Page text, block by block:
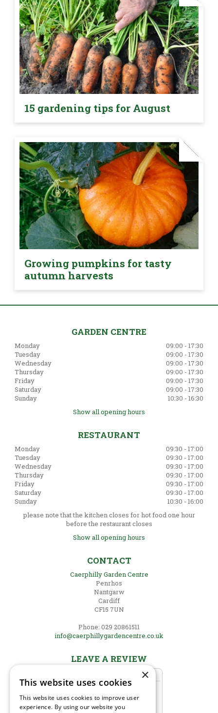
15 gardening tips for August
Growing pumpkins for tasty
autumn harvests
GARDEN CENTRE
Monday
09:00 - 17:30
Tuesday
09:00 - 17:30
Wednesday
09:00 - 17:30
Thursday
09:00 - 17:30
Friday
09:00 - 17:30
Saturday
09:00 - 17:30
Sunday
10:30 - 16:30
Show all opening hours
RESTAURANT
Monday
09:30 - 17:00
Tuesday
09:30 - 17:00
Wednesday
09:30 - 17:00
Thursday
09:30 - 17:00
Friday
09:30 - 17:00
Saturday
09:30 - 17:00
Sunday
10:30 - 16:00
please note that the kitchen closes for hot food one hour
before the restaurant closes
Show all opening hours
CONTACT
Caerphilly Garden Centre
Penrhos
Nantgarw
Cardiff
CF15 7UN
Phone: 029 20861511
info@caerphillygardencentre.co.uk
LEAVE A REVIEW
×
This website uses cookies
This website uses cookies to improve user
experience. By using our website you